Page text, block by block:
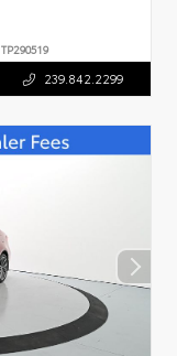
TP290519
239.842.2299